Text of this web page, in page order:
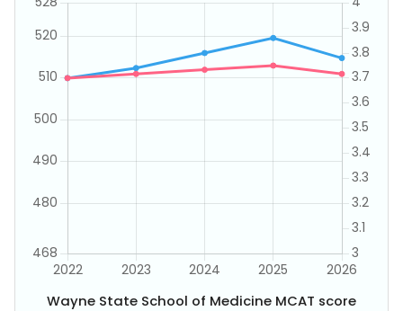
Wayne State School of Medicine MCAT score